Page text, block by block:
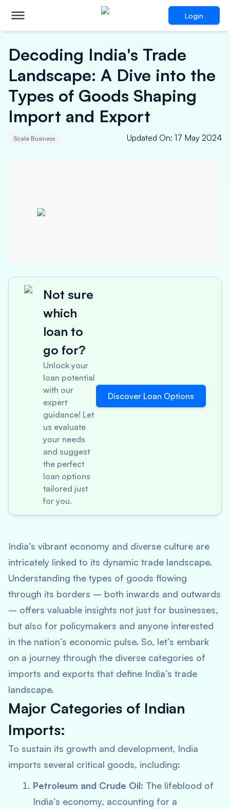
Login
Decoding India's Trade
Landscape: A Dive into the
Types of Goods Shaping
Import and Export
Scale Business Updated On: 17 May 2024
Not sure
which
loan to
go for?
Unlock your
loan potential
with our
expert
guidance! Let
us evaluate
your needs
and suggest
the perfect
loan options
tailored just
for you.
Discover Loan Options
India’s vibrant economy and diverse culture are
intricately linked to its dynamic trade landscape.
Understanding the types of goods flowing
through its borders – both inwards and outwards
– offers valuable insights not just for businesses,
but also for policymakers and anyone interested
in the nation’s economic pulse. So, let’s embark
on a journey through the diverse categories of
imports and exports that define India’s trade
landscape.
Major Categories of Indian
Imports:
To sustain its growth and development, India
imports several critical goods, including:
Petroleum and Crude Oil: The lifeblood of
India’s economy, accounting for a